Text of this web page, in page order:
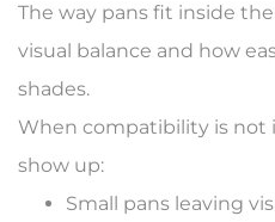
The way pans fit inside
visual balance and how
shades.
When compatibility is not
show up:
Small pans leaving